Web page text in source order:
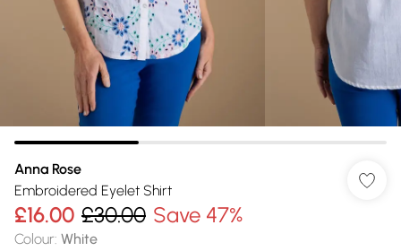
Anna Rose
Embroidered Eyelet Shirt
£16.00 £30.00 Save 47%
Colour: White